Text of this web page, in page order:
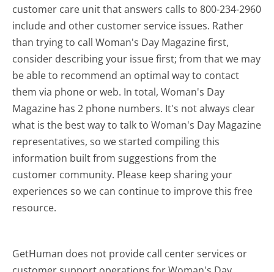
customer care unit that answers calls to 800-234-2960
include and other customer service issues. Rather
than trying to call Woman's Day Magazine first,
consider describing your issue first; from that we may
be able to recommend an optimal way to contact
them via phone or web. In total, Woman's Day
Magazine has 2 phone numbers. It's not always clear
what is the best way to talk to Woman's Day Magazine
representatives, so we started compiling this
information built from suggestions from the
customer community. Please keep sharing your
experiences so we can continue to improve this free
resource.
GetHuman does not provide call center services or